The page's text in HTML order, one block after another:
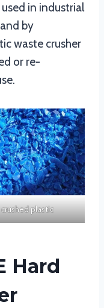
in industrial
by
waste crusher
or re-
crushed plastic
Hard